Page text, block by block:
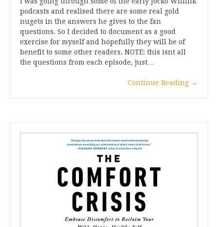
podcasts and realised there are some real gold
nugets in the answers he gives to the fan
questions. So I decided to document as a good
exercise for myself and hopefully they will be of
benefit to some other readers. NOTE: this isnt all
the questions from each episode, just…
Continue Reading →